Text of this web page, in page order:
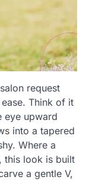
request
Think of it
eye upward
into a tapered
Where a
this look is built
a gentle V,